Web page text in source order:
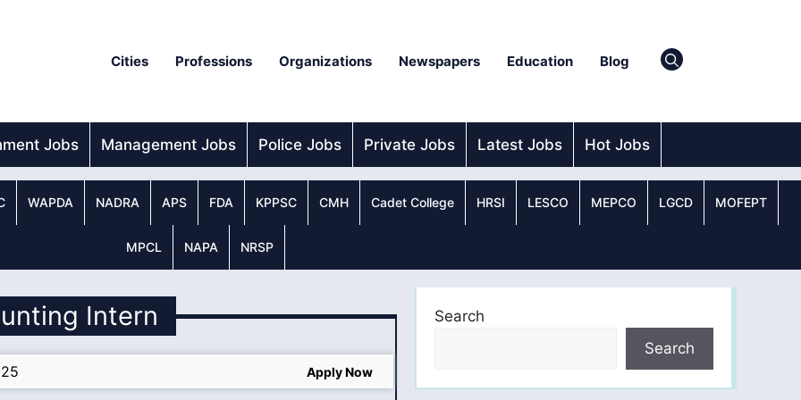
Cities Professions Organizations Newspapers Education Blog
Jobs Management Jobs Police Jobs Private Jobs Latest Jobs Hot Jobs
WAPDA NADRA APS FDA KPPSC CMH Cadet College HRSI LESCO MEPCO LGCD MOFEPT
MPCL NAPA NRSP
Intern
Apply Now
Search
Search